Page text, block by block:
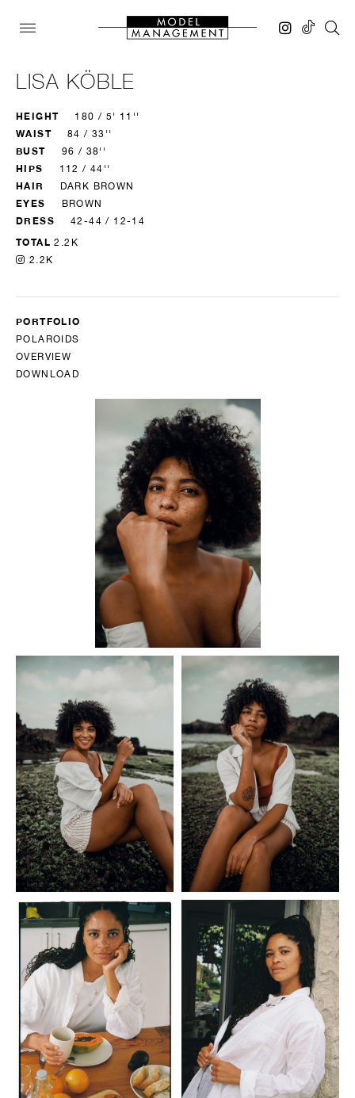
LISA KÖBLE
HEIGHT 180 / 5' 11''
WAIST 84 / 33''
BUST 96 / 38''
HIPS 112 / 44''
HAIR DARK BROWN
EYES BROWN
DRESS 42-44 / 12-14
TOTAL 2.2K
2.2K
PORTFOLIO
POLAROIDS
OVERVIEW
DOWNLOAD